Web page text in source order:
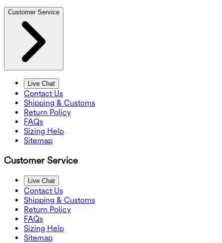
Customer Service
Live Chat
Contact Us
Shipping & Customs
Return Policy
FAQs
Sizing Help
Sitemap
Customer Service
Live Chat
Contact Us
Shipping & Customs
Return Policy
FAQs
Sizing Help
Sitemap